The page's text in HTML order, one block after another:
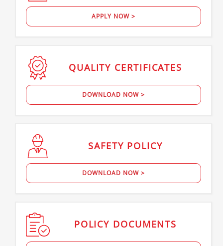
APPLY NOW >
QUALITY CERTIFICATES
DOWNLOAD NOW >
SAFETY POLICY
DOWNLOAD NOW >
POLICY DOCUMENTS